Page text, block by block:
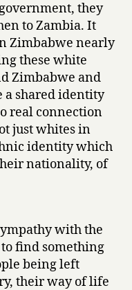
D
o
g
s
T
o
n
i
g
h
t
they
to Zambia. It
Zimbabwe nearly
these white
Zimbabwe and
a shared identity
real connection
just whites in
identity which
nationality, of
with the
find something
being left
their way of life